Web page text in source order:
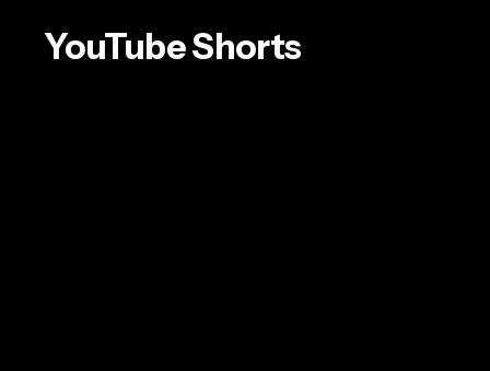
YouTubeShorts